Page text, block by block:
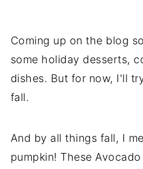
Coming up on the blog
some holiday desserts,
dishes. But for now, I'll
fall.
And by all things fall, I
pumpkin! These